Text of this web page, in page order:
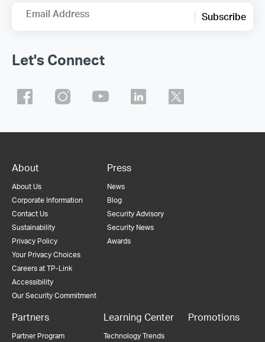
Email Address Subscribe
Let's Connect
About
About Us
Corporate Information
Contact Us
Sustainability
Privacy Policy
Your Privacy Choices
Careers at TP-Link
Accessibility
Our Security Commitment
Press
News
Blog
Security Advisory
Security News
Awards
Partners
Partner Program
Learning Center
Technology Trends
Promotions